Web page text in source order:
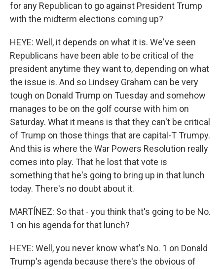
for any Republican to go against President Trump
with the midterm elections coming up?
HEYE: Well, it depends on what it is. We've seen
Republicans have been able to be critical of the
president anytime they want to, depending on what
the issue is. And so Lindsey Graham can be very
tough on Donald Trump on Tuesday and somehow
manages to be on the golf course with him on
Saturday. What it means is that they can't be critical
of Trump on those things that are capital-T Trumpy.
And this is where the War Powers Resolution really
comes into play. That he lost that vote is
something that he's going to bring up in that lunch
today. There's no doubt about it.
MARTÍNEZ: So that - you think that's going to be No.
1 on his agenda for that lunch?
HEYE: Well, you never know what's No. 1 on Donald
Trump's agenda because there's the obvious of